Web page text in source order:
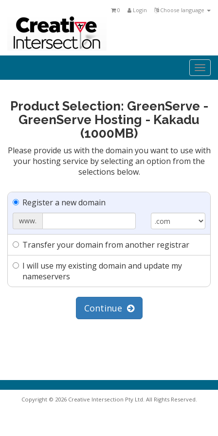
Choose language
Login
0
Product Selection: GreenServe -
GreenServe Hosting - Kakadu
(1000MB)
Please provide us with the domain you want to use with
your hosting service by selecting an option from the
selections below.
Register a new domain
www.
Transfer your domain from another registrar
I will use my existing domain and update my
nameservers
Continue
Copyright © 2026 Creative Intersection Pty Ltd. All Rights Reserved.